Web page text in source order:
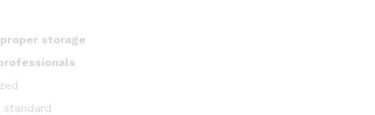
storage